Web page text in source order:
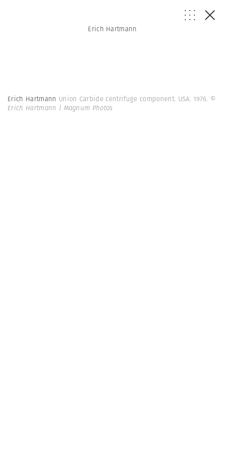
Erich Hartmann
Erich Hartmann Union Carbide centrifuge component. USA. 1976. ©
Erich Hartmann | Magnum Photos